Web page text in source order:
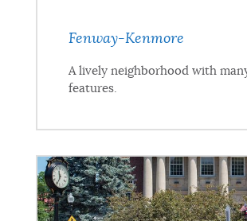
Fenway-Kenmore
A lively neighborhood with
features.